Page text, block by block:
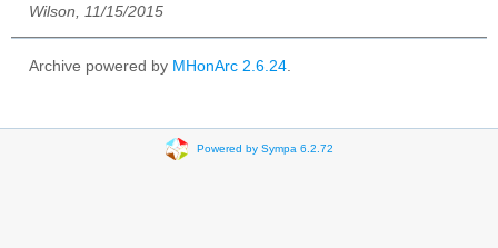
Wilson, 11/15/2015
Archive powered by MHonArc 2.6.24
Powered by Sympa 6.2.72